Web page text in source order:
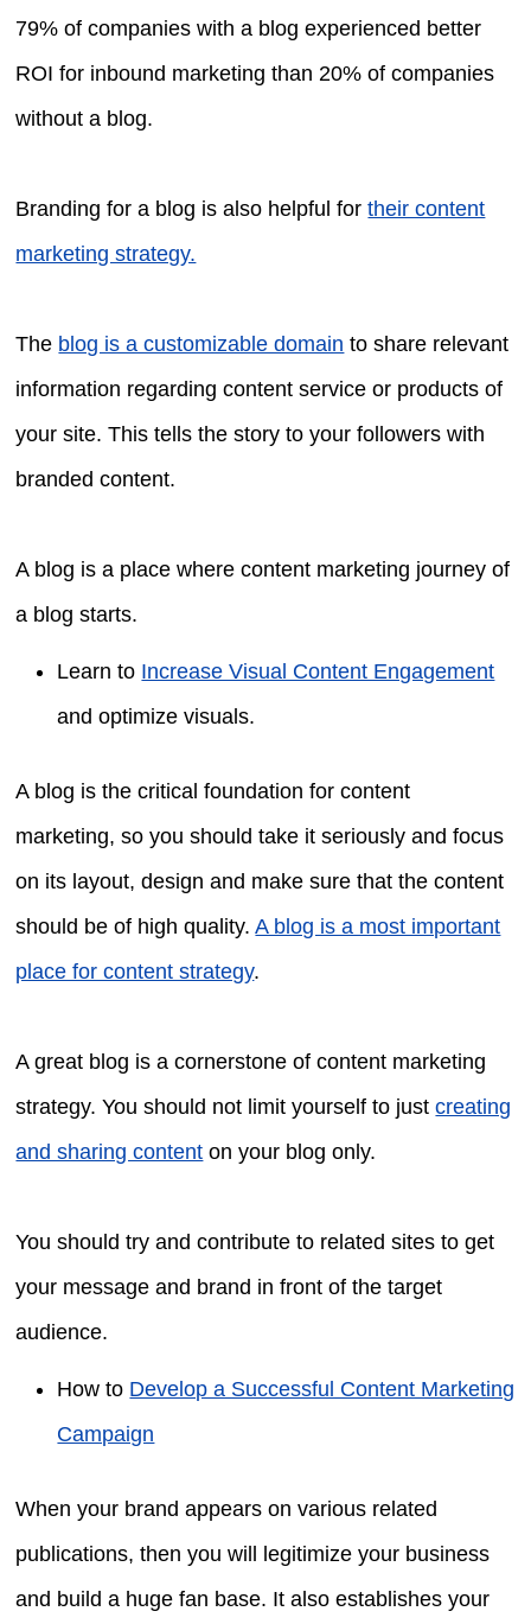
79% of companies with a blog experienced better
ROI for inbound marketing than 20% of companies
without a blog.
Branding for a blog is also helpful fortheir content
marketing strategy.
The blog is a customizable domain to share relevant
information regarding content service or products of
your site. This tells the story to your followers with
branded content.
A blog is a place where content marketing journey of
a blog starts.
Learn to Increase Visual Content Engagement
and optimize visuals.
A blog is the critical foundation for content
marketing, so you should take it seriously and focus
on its layout, design and make sure that the content
should be of high quality.A blog is a most important
place for content strategy.
A great blog is a cornerstone of content marketing
strategy. You should not limit yourself to justcreating
and sharing content on your blog only.
You should try and contribute to related sites to get
your message and brand in front of the target
audience.
How to Develop a Successful Content Marketing
Campaign
When your brand appears on various related
publications, then you will legitimize your business
and build a huge fan base. It also establishes your